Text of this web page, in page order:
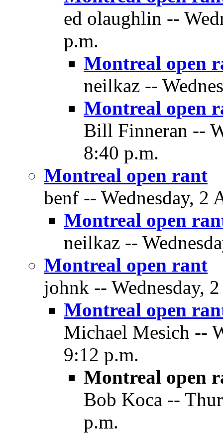
ed olaughlin --
p.m.
Montreal open
neilkaz --
Montreal open
Bill Finneran --
8:40 p.m.
Montreal open rant
benf -- Wednesday, 2
Montreal open
neilkaz --
Montreal open rant
johnk -- Wednesday,
Montreal open
Michael Mesich --
9:12 p.m.
Montreal open
Bob Koca --
p.m.